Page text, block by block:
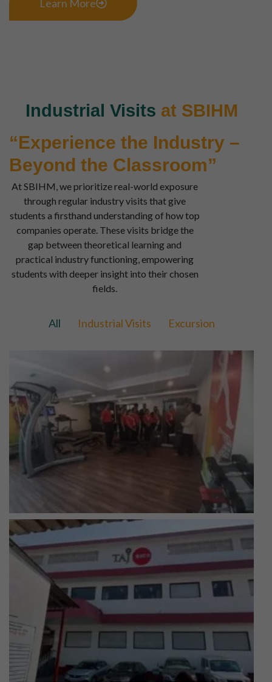
Learn More
Industrial Visits at SBIHM
“Experience the Industry –
Beyond the Classroom”
At SBIHM, we prioritize real-world exposure
through regular industry visits that give
students a firsthand understanding of how top
companies operate. These visits bridge the
gap between theoretical learning and
practical industry functioning, empowering
students with deeper insight into their chosen
fields.
All Industrial Visits Excursion